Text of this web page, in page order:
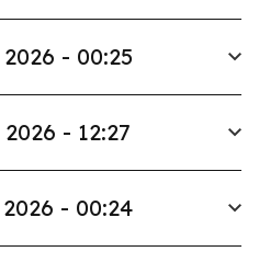
- 00:25
- 12:27
- 00:24